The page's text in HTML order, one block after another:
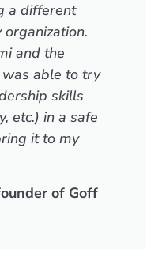
a different
and the
was able to try
skills
etc.) in a safe
it to my
of Goff